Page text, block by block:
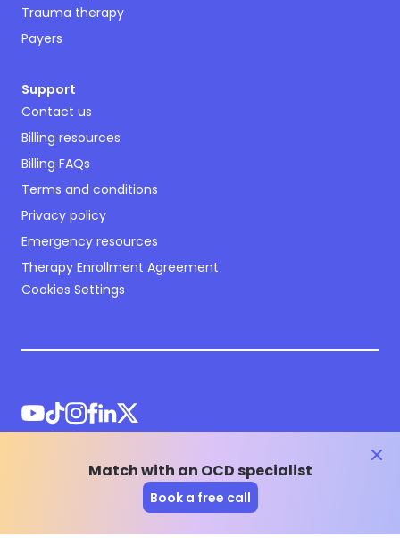
Match with an OCD specialist
Book a free call
Trauma therapy
Payers
Support
Contact us
Billing resources
Billing FAQs
Terms and conditions
Privacy policy
Emergency resources
Therapy Enrollment Agreement
Cookies Settings